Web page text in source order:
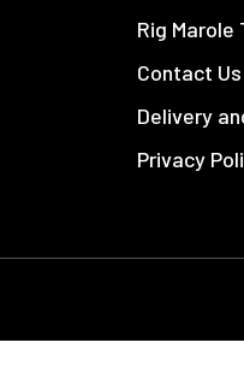
Rig Marole
Contact Us
Delivery
Privacy